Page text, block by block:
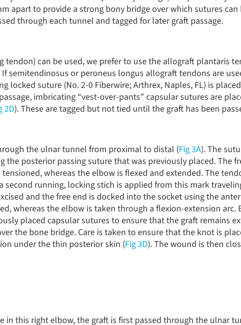
apart to provide a strong bony bridge over which sutures
through each tunnel and tagged for later graft passage.
can be used, we prefer to use the allograft plantaris
semitendinosus or peroneus longus allograft tendons are
locked suture (No. 2-0 Fiberwire; Arthrex, Naples, FL) is
imbricating “vest-over-pants” capsular sutures are
2D). These are tagged but not tied until the graft has been
the ulnar tunnel from proximal to distal (Fig 3A). The
posterior passing suture that was previously placed. The
whereas the elbow is flexed and extended. The
running, locking stich is applied from this mark
and the free end is docked into the socket using the
whereas the elbow is taken through a flexion-extension arc.
placed capsular sutures to ensure that the graft remains
the bone bridge. Care is taken to ensure that the knot is
under the thin posterior skin (Fig 3D). The wound is then
in this right elbow, the graft is first passed through the ulnar